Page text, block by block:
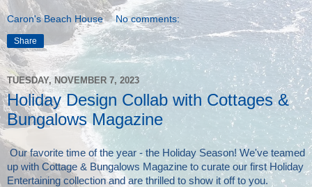
Caron's Beach House No comments:
Share
TUESDAY, NOVEMBER 7, 2023
Holiday Design Collab with Cottages &
Bungalows Magazine
Our favorite time of the year - the Holiday Season! We've teamed
up with Cottage & Bungalows Magazine to curate our first Holiday
Entertaining collection and are thrilled to show it off to you.